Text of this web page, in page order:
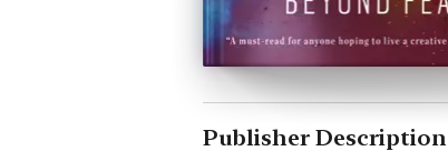
Publisher Description